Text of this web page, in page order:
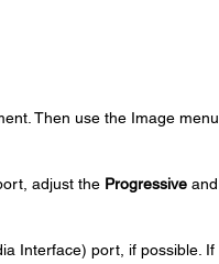
Then use the Image menu
adjust the Progressiveand
Interface) port, if possible. If